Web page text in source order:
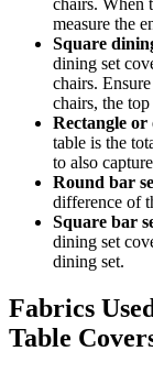
measure the
Square
dining set
chairs.
chairs, the
Rectangle or
table is the
to also
Round bar
difference of
Square bar
dining set
dining set.
Fabrics
Table